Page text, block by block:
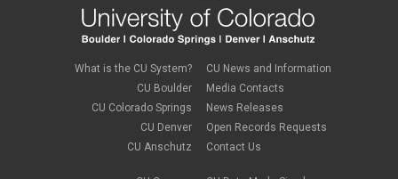
What is the CU System?
CU Boulder
CU Colorado Springs
CU Denver
CU Anschutz
CU News and Information
Media Contacts
News Releases
Open Records Requests
Contact Us